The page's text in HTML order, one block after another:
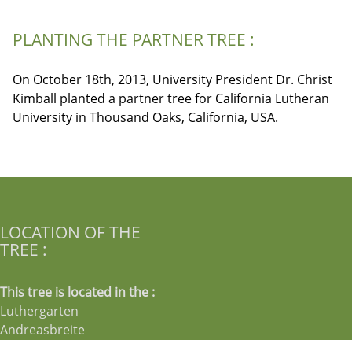
PLANTING THE PARTNER TREE :
On October 18th, 2013, University President Dr. Christ
Kimball planted a partner tree for California Lutheran
University in Thousand Oaks, California, USA.
LOCATION OF THE
TREE :
This tree is located in the :
Luthergarten
Andreasbreite